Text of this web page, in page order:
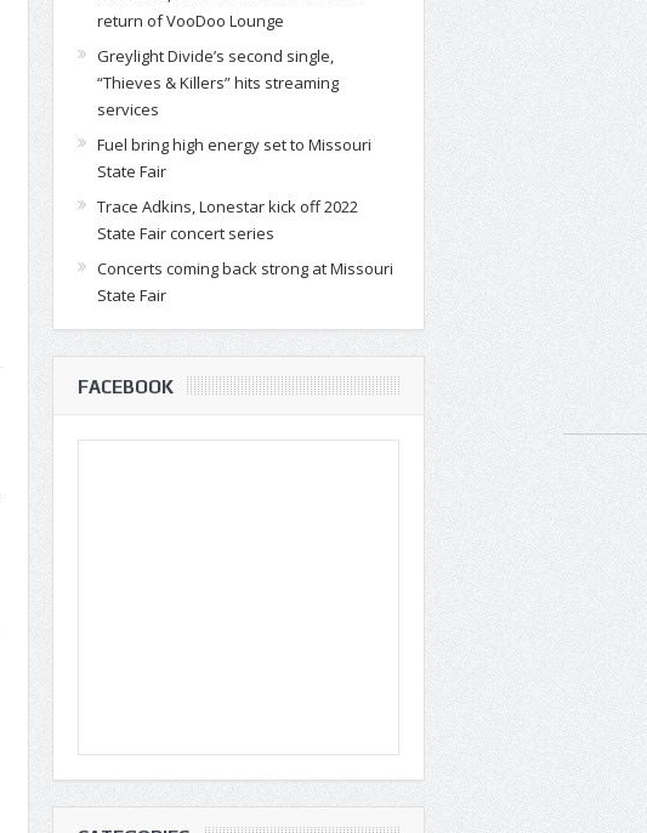
return of VooDoo Lounge
Greylight Divide’s second single,
“Thieves & Killers” hits streaming
services
Fuel bring high energy set to Missouri
State Fair
Trace Adkins, Lonestar kick off 2022
State Fair concert series
Concerts coming back strong at Missouri
State Fair
FACEBOOK